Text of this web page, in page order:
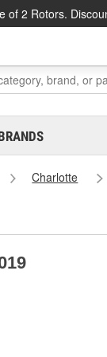
of 2 Rotors.
Charlotte